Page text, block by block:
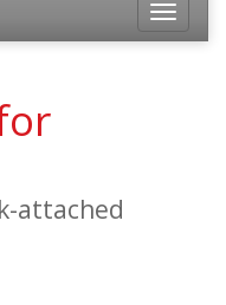
Toggle
attached